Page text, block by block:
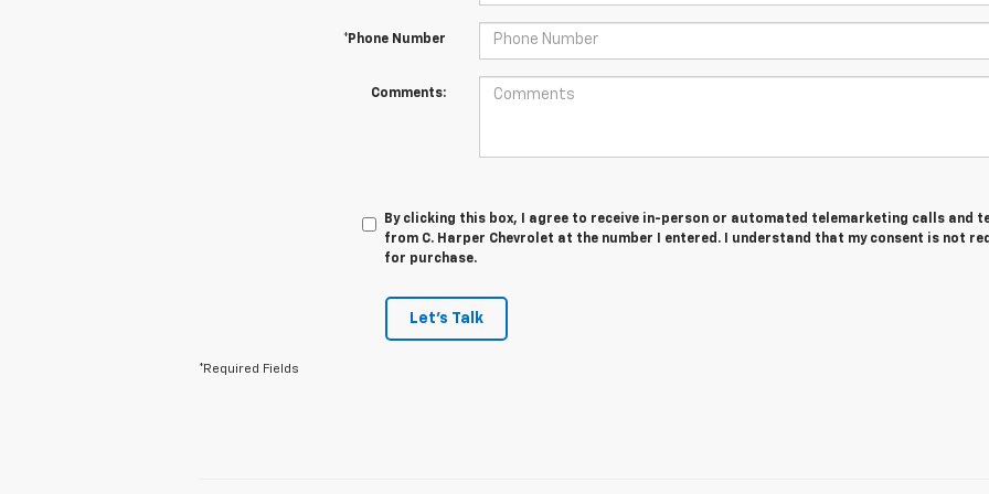
*Phone Number
Comments:
By clicking this box, I agree to receive in-person or automated telemarketing calls and
from C. Harper Chevrolet at the number I entered. I understand that my consent is not
for purchase.
Let's Talk
*Required Fields